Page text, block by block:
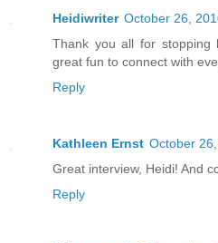
Heidiwriter October 26,
Thank you all for stopping
great fun to connect with
Reply
Kathleen Ernst October
Great interview, Heidi! And
Reply